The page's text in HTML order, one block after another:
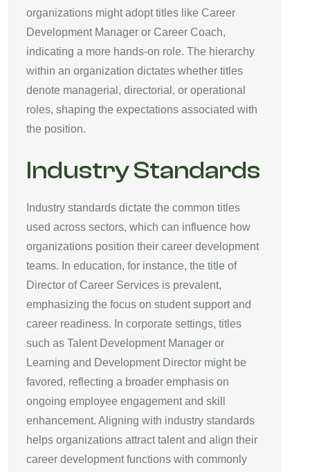
organizations might adopt titles like Career
Development Manager or Career Coach,
indicating a more hands-on role. The hierarchy
within an organization dictates whether titles
denote managerial, directorial, or operational
roles, shaping the expectations associated with
the position.
Industry Standards
Industry standards dictate the common titles
used across sectors, which can influence how
organizations position their career development
teams. In education, for instance, the title of
Director of Career Services is prevalent,
emphasizing the focus on student support and
career readiness. In corporate settings, titles
such as Talent Development Manager or
Learning and Development Director might be
favored, reflecting a broader emphasis on
ongoing employee engagement and skill
enhancement. Aligning with industry standards
helps organizations attract talent and align their
career development functions with commonly